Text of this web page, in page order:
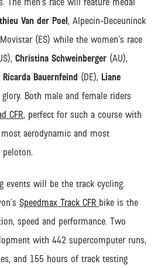
Van der Poel , Alpecin-Deceuninck
(ES) while the women’s race
Christina Schweinberger (AU),
Ricarda Bauernfeind (DE), Liane
Both male and female riders
CFR, perfect for such a course with
aerodynamic and most
events will be the track cycling.
Speedmax Track CFR bike is the
speed and performance. Two
with 442 supercomputer runs,
and 155 hours of track testing